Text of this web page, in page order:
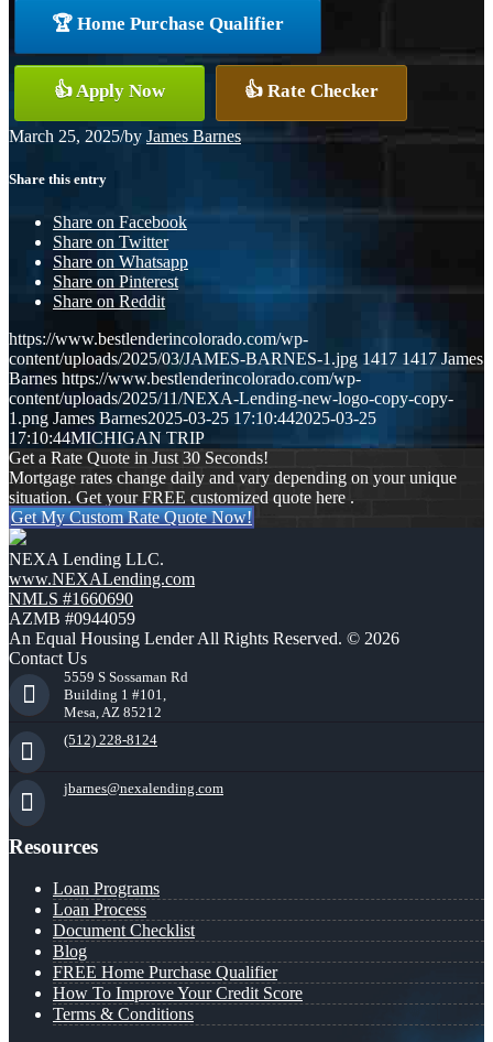
🏆 Home Purchase Qualifier
👍 Apply Now 👍 Rate Checker
March 25, 2025/by James Barnes
Share this entry
Share on Facebook
Share on Twitter
Share on Whatsapp
Share on Pinterest
Share on Reddit
https://www.bestlenderincolorado.com/wp-
content/uploads/2025/03/JAMES-BARNES-1.jpg 1417 1417 James
Barnes https://www.bestlenderincolorado.com/wp-
content/uploads/2025/11/NEXA-Lending-new-logo-copy-copy-
1.png James Barnes2025-03-25 17:10:442025-03-25
17:10:44MICHIGAN TRIP
Get a Rate Quote in Just 30 Seconds!
Mortgage rates change daily and vary depending on your unique
situation. Get your FREE customized quote here .
Get My Custom Rate Quote Now!
NEXA Lending LLC.
www.NEXALending.com
NMLS #1660690
AZMB #0944059
An Equal Housing Lender All Rights Reserved. © 2026
Contact Us
5559 S Sossaman Rd
Building 1 #101,
Mesa, AZ 85212
(512) 228-8124
jbarnes@nexalending.com
Resources
Loan Programs
Loan Process
Document Checklist
Blog
FREE Home Purchase Qualifier
How To Improve Your Credit Score
Terms & Conditions